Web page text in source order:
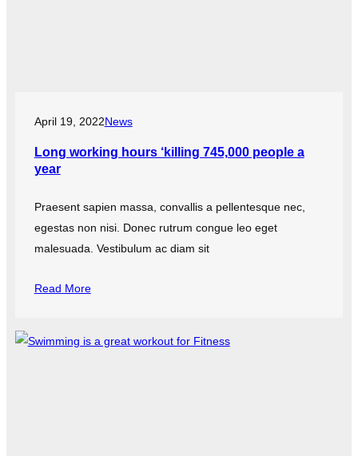
April 19, 2022News
Long working hours ‘killing 745,000 people a
year
Praesent sapien massa, convallis a pellentesque nec,
egestas non nisi. Donec rutrum congue leo eget
malesuada. Vestibulum ac diam sit
Read More